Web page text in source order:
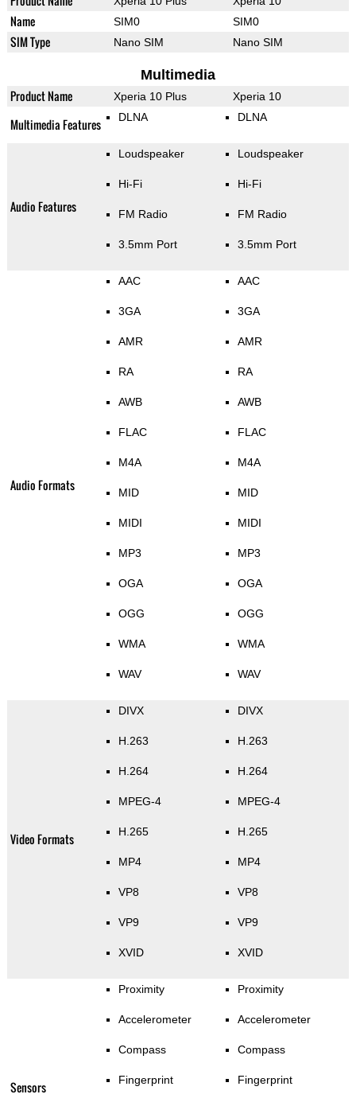
Name SIM0 SIM0
SIM Type Nano SIM Nano SIM
Multimedia
Product Name Xperia 10 Plus Xperia 10
Multimedia Features DLNA DLNA
Audio Features
Loudspeaker
Hi-Fi
FM Radio
3.5mm Port
Loudspeaker
Hi-Fi
FM Radio
3.5mm Port
Audio Formats
AAC
3GA
AMR
RA
AWB
FLAC
M4A
MID
MIDI
MP3
OGA
OGG
WMA
WAV
AAC
3GA
AMR
RA
AWB
FLAC
M4A
MID
MIDI
MP3
OGA
OGG
WMA
WAV
Video Formats
DIVX
H.263
H.264
MPEG-4
H.265
MP4
VP8
VP9
XVID
DIVX
H.263
H.264
MPEG-4
H.265
MP4
VP8
VP9
XVID
Sensors
Proximity
Accelerometer
Compass
Fingerprint
Proximity
Accelerometer
Compass
Fingerprint